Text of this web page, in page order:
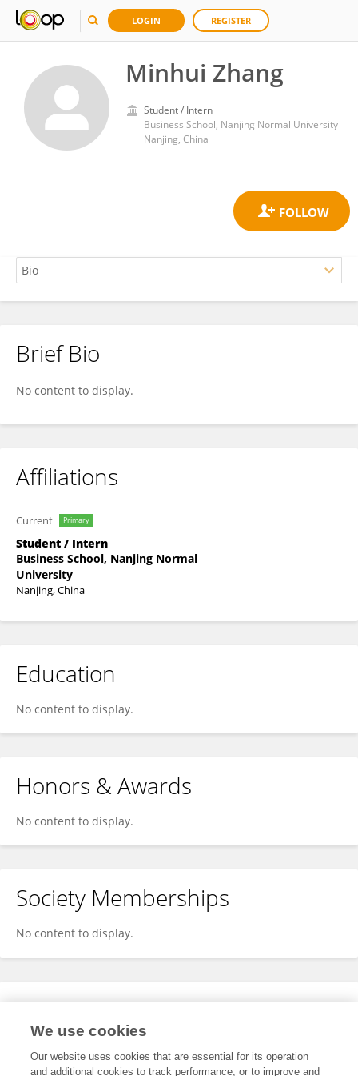
LOGIN REGISTER
Minhui Zhang
Student / Intern
Business School, Nanjing Normal University
Nanjing, China
Minhui Zhang
Brief Bio
No content to display.
Affiliations
Current Primary
Student / Intern
Business School, Nanjing Normal
University
Nanjing, China
Education
No content to display.
Honors & Awards
No content to display.
Society Memberships
No content to display.
Expertise
We use cookies
Our website uses cookies that are essential for its operation
and additional cookies to track performance, or to improve and